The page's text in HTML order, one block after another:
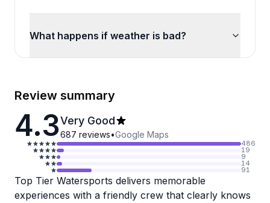
What happens if weather is bad?
Review summary
4.3Very Good
687 reviews•Google Maps
486
19
9
14
91
Top Tier Watersports delivers memorable
experiences with a friendly crew that clearly knows